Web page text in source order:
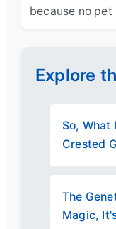
because no
Explore
So, What
Crested
The
Magic,